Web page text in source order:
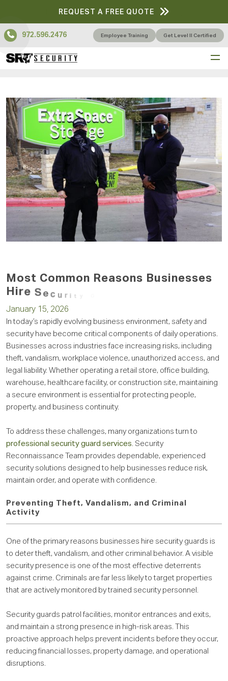
REQUEST A FREE QUOTE
972.596.2476 Employee Training Get Level II Certified
M ost Common Reasons Businesses
H ire Sec u ri t
January 15, 2026
In today’s rapidly evolving business environment, safety and
security have become critical components of daily operations.
Businesses across industries face increasing risks, including
theft, vandalism, workplace violence, unauthorized access, and
legal liability. Whether operating a retail store, office building,
warehouse, healthcare facility, or construction site, maintaining
a secure environment is essential for protecting people,
property, and business continuity.
To address these challenges, many organizations turn to
professional security guard services. Security
Reconnaissance Team provides dependable, experienced
security solutions designed to help businesses reduce risk,
maintain order, and operate with confidence.
Preventing Theft, Vandalism, and Criminal
Activity
One of the primary reasons businesses hire security guards is
to deter theft, vandalism, and other criminal behavior. A visible
security presence is one of the most effective deterrents
against crime. Criminals are far less likely to target properties
that are actively monitored by trained security personnel.
Security guards patrol facilities, monitor entrances and exits,
and maintain a strong presence in high-risk areas. This
proactive approach helps prevent incidents before they occur,
reducing financial losses, property damage, and operational
disruptions.